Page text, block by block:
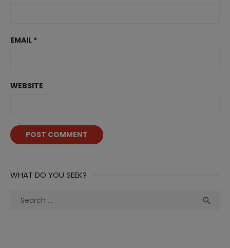
EMAIL *
WEBSITE
WHAT DO YOU SEEK?
Search
